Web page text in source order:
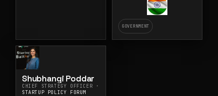
GOVERNMENT
Shubhangi Poddar
CHIEF STRATEGY OFFICER ·
STARTUP POLICY FORUM